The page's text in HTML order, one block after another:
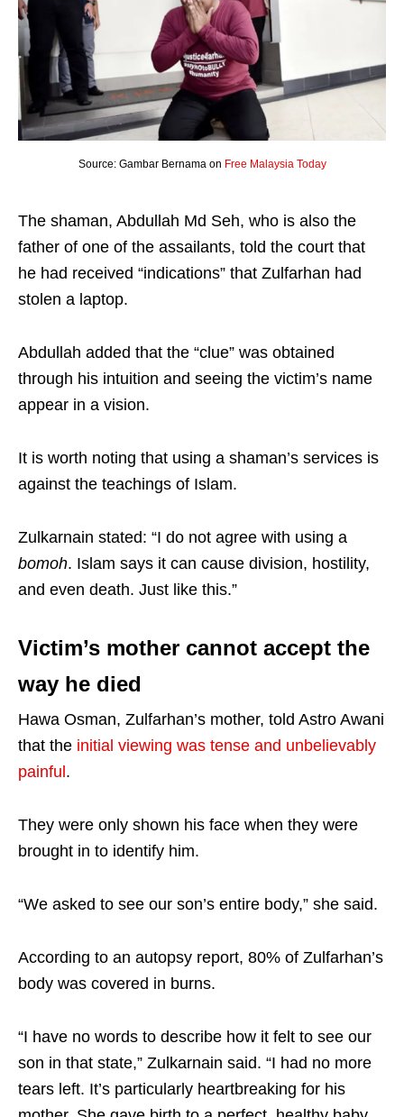
Source: Gambar Bernama on Free Malaysia Today
The shaman, Abdullah Md Seh, who is also the
father of one of the assailants, told the court that
he had received “indications” that Zulfarhan had
stolen a laptop.
Abdullah added that the “clue” was obtained
through his intuition and seeing the victim’s name
appear in a vision.
It is worth noting that using a shaman’s services is
against the teachings of Islam.
Zulkarnain stated: “I do not agree with using a
bomoh. Islam says it can cause division, hostility,
and even death. Just like this.”
Victim’s mother cannot accept the
way he died
Hawa Osman, Zulfarhan’s mother, told Astro Awani
that the initial viewing was tense and unbelievably
painful.
They were only shown his face when they were
brought in to identify him.
“We asked to see our son’s entire body,” she said.
According to an autopsy report, 80% of Zulfarhan’s
body was covered in burns.
“I have no words to describe how it felt to see our
son in that state,” Zulkarnain said. “I had no more
tears left. It’s particularly heartbreaking for his